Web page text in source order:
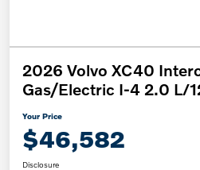
2026 Volvo XC40
Gas/Electric I-4 2.0 L/
Your Price
$46,582
Disclosure